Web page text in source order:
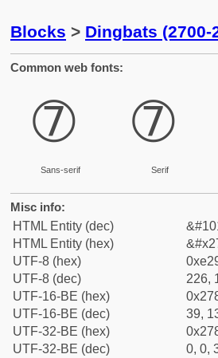
Blocks > Dingbats (2700-
Common web fonts:
➆
Sans-serif
➆
Serif
Misc info:
HTML Entity (dec)
HTML Entity (hex)
UTF-8 (hex)
UTF-8 (dec)
226,
UTF-16-BE (hex)
UTF-16-BE (dec)
39,
UTF-32-BE (hex)
UTF-32-BE (dec)
0, 0,